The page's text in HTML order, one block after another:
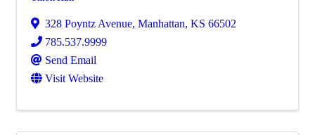
328 Poyntz Avenue, Manhattan, KS 66502
785.537.9999
Send Email
Visit Website